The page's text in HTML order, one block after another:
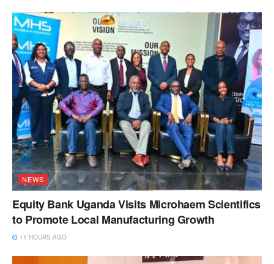
NEWS
Equity Bank Uganda Visits Microhaem Scientifics
to Promote Local Manufacturing Growth
11 HOURS AGO